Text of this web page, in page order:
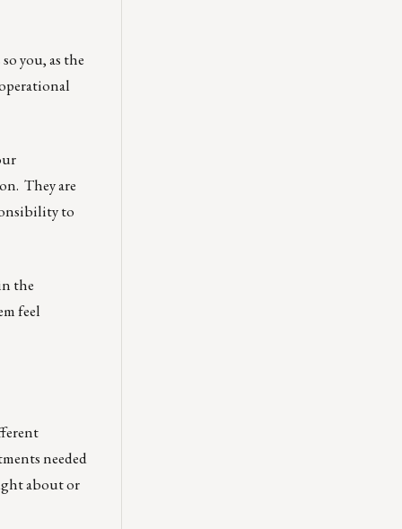
you, as the
They are
to
the
feel
needed
about or